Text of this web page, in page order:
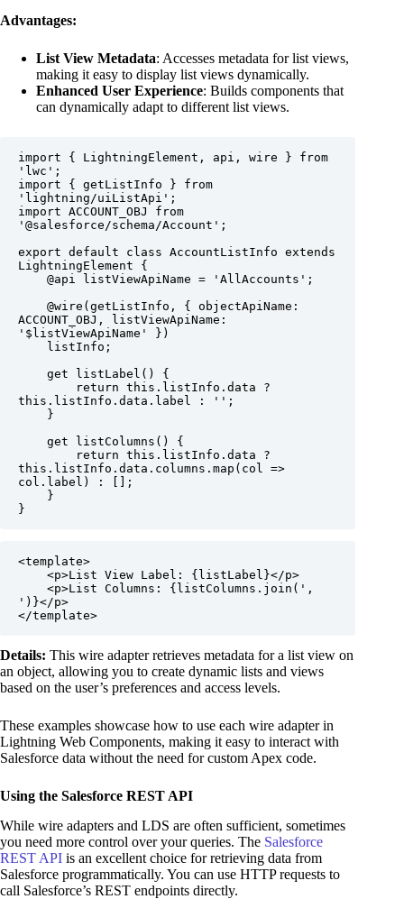
Advantages:
List View Metadata: Accesses metadata for list views,
making it easy to display list views dynamically.
Enhanced User Experience: Builds components that
can dynamically adapt to different list views.
import { LightningElement, api, wire } from
'lwc';
import { getListInfo } from
'lightning/uiListApi';
import ACCOUNT_OBJ from
'@salesforce/schema/Account';
export default class AccountListInfo extends
LightningElement {
ACCOUNT_OBJ, listViewApiName:
'$listViewApiName' })
this.listInfo.data.label : '';
this.listInfo.data.columns.map(col =>
col.label) : [];
}
<template>
')}</p>
</template>
Details: This wire adapter retrieves metadata for a list view on
an object, allowing you to create dynamic lists and views
based on the user’s preferences and access levels.
These examples showcase how to use each wire adapter in
Lightning Web Components, making it easy to interact with
Salesforce data without the need for custom Apex code.
Using the Salesforce REST API
While wire adapters and LDS are often sufficient, sometimes
you need more control over your queries. The Salesforce
REST API is an excellent choice for retrieving data from
Salesforce programmatically. You can use HTTP requests to
call Salesforce’s REST endpoints directly.